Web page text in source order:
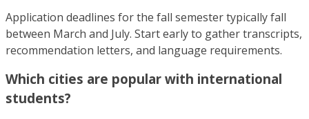
Application deadlines for the fall semester typically fall
between March and July. Start early to gather transcripts,
recommendation letters, and language requirements.
Which cities are popular with international
students?